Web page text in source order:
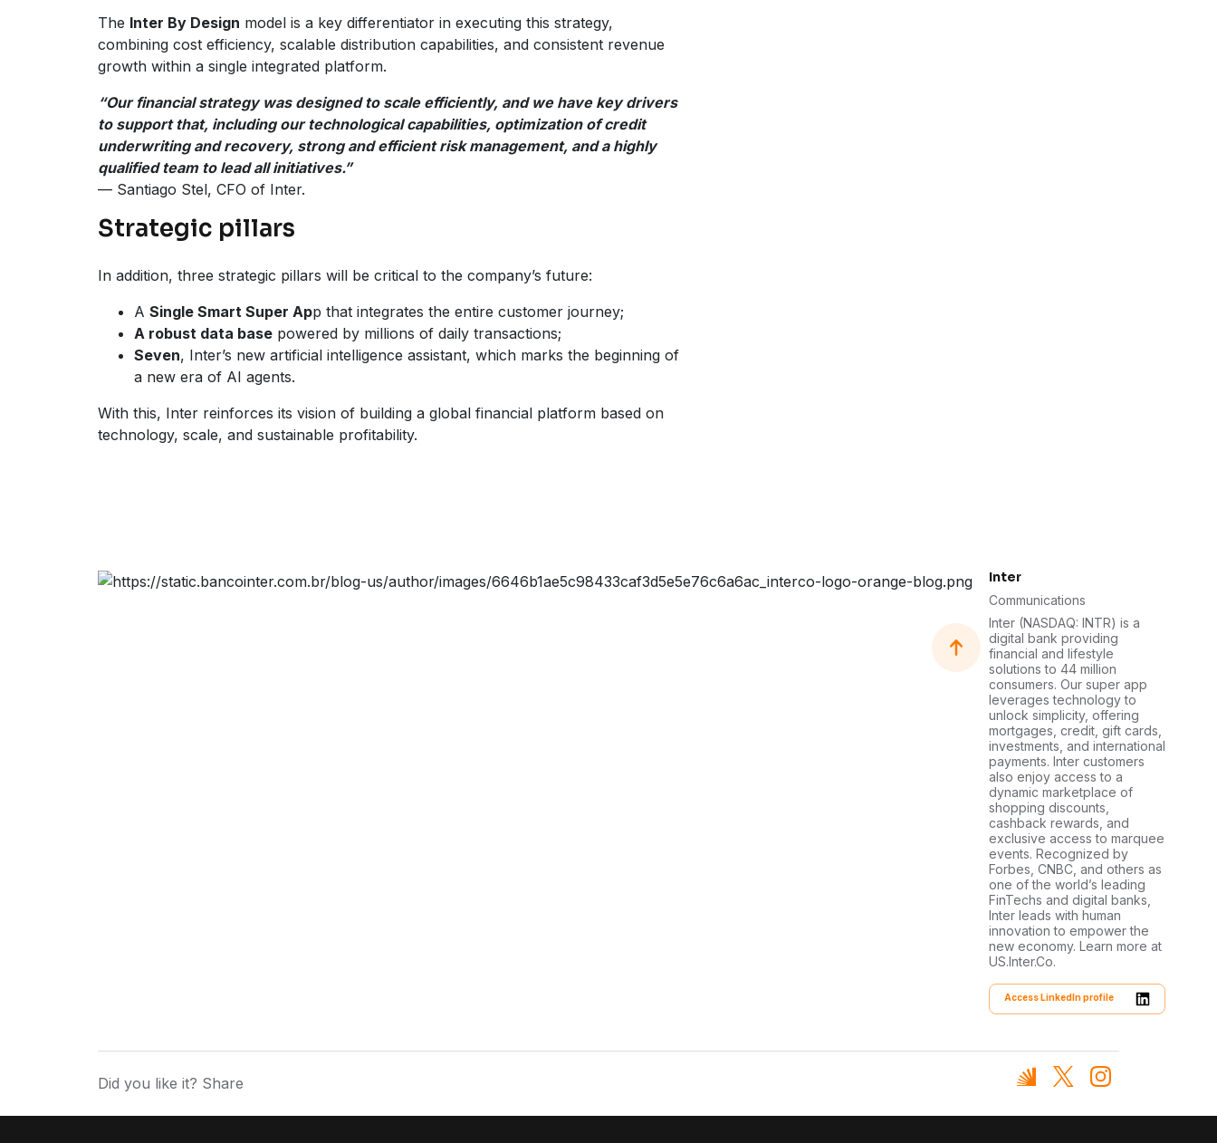
The Inter By Design model is a key differentiator in executing this strategy,
combining cost efficiency, scalable distribution capabilities, and consistent revenue
growth within a single integrated platform.
“Our financial strategy was designed to scale efficiently, and we have key drivers
to support that, including our technological capabilities, optimization of credit
underwriting and recovery, strong and efficient risk management, and a highly
qualified team to lead all initiatives.”
— Santiago Stel, CFO of Inter.
Strategic pillars
In addition, three strategic pillars will be critical to the company’s future:
A Single Smart Super App that integrates the entire customer journey;
A robust data base powered by millions of daily transactions;
Seven, Inter’s new artificial intelligence assistant, which marks the beginning of
a new era of AI agents.
With this, Inter reinforces its vision of building a global financial platform based on
technology, scale, and sustainable profitability.
Inter
Communications
Inter (NASDAQ: INTR) is a
digital bank providing
financial and lifestyle
solutions to 44 million
consumers. Our super app
leverages technology to
unlock simplicity, offering
mortgages, credit, gift cards,
investments, and international
payments. Inter customers
also enjoy access to a
dynamic marketplace of
shopping discounts,
cashback rewards, and
exclusive access to marquee
events. Recognized by
Forbes, CNBC, and others as
one of the world’s leading
FinTechs and digital banks,
Inter leads with human
innovation to empower the
new economy. Learn more at
US.Inter.Co.
Access LinkedIn profile
Did you like it? Share